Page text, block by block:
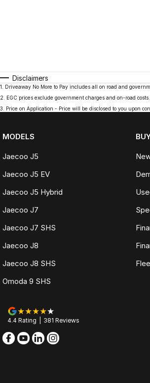
Disclaimers
1
Driveaway No More to Pay includes all on road and
2
EGC prices exclude government charges and on-road
3
Price on Application - Price will be disclosed to you upon
MODELS
Jaecoo J5
Jaecoo J5 EV
Jaecoo J5 Hybrid
Jaecoo J7
Jaecoo J7 SHS
Jaecoo J8
Jaecoo J8 SHS
Omoda 9 SHS
4.4 Rating 381 Reviews